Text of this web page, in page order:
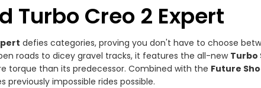
Turbo Creo 2 Expert
defies categories, proving you don't have to choose
roads to dicey gravel tracks, it features the all-newTurbo
torque than its predecessor. Combined with the Future
impossible rides possible.